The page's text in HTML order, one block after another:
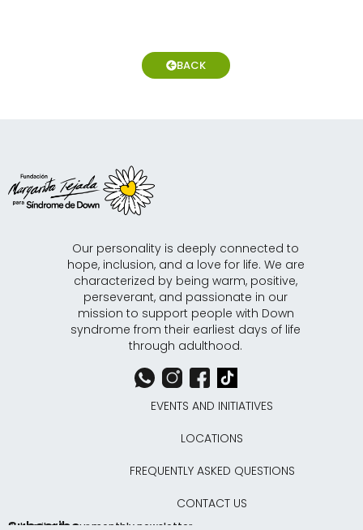
BACK
Our personality is deeply connected to
hope, inclusion, and a love for life. We are
characterized by being warm, positive,
perseverant, and passionate in our
mission to support people with Down
syndrome from their earliest days of life
through adulthood.
EVENTS AND INITIATIVES
LOCATIONS
FREQUENTLY ASKED QUESTIONS
CONTACT US
Subscribe to our monthly newsletter